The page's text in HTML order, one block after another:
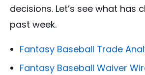
decisions. Let’s see what has
past week.
Fantasy Baseball Trade
Fantasy Baseball Waiver